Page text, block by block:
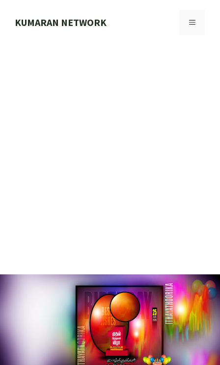
KUMARAN NETWORK MENU